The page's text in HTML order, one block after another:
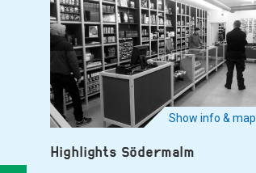
Show info & map
Highlights Södermalm